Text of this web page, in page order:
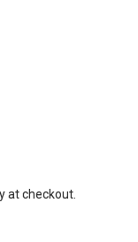
at checkout.